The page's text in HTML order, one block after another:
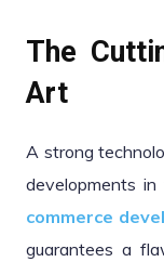
The
Art
A strong
developments in
commerce
guarantees a